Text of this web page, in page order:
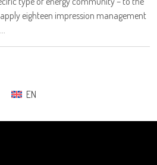
eighteen impression management
EN